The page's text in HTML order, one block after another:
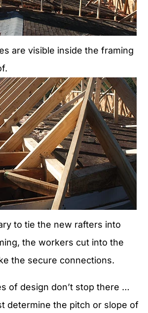
are visible inside the framing
to tie the new rafters into
the workers cut into the
the secure connections.
of design don’t stop there …
determine the pitch or slope of